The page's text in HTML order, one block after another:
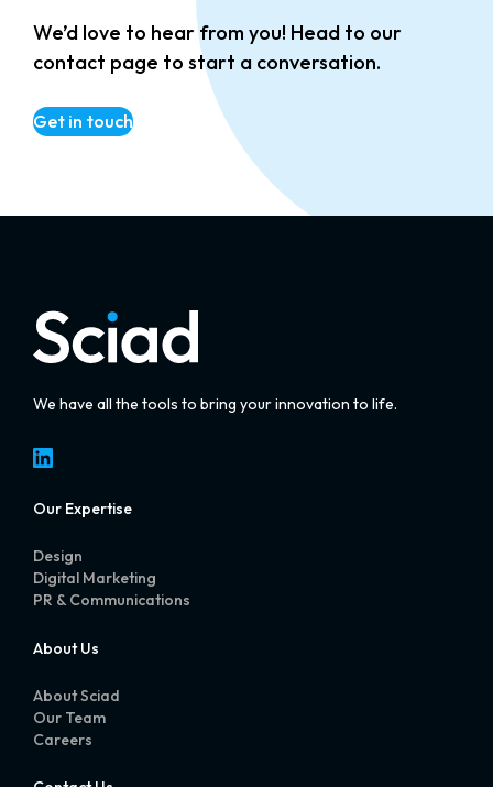
We’d love to hear from you! Head to our
contact page to start a conversation.
Get in touch
We have all the tools to bring your innovation to life.
LinkedIn
Our Expertise
Design
Digital Marketing
PR & Communications
About Us
About Sciad
Our Team
Careers